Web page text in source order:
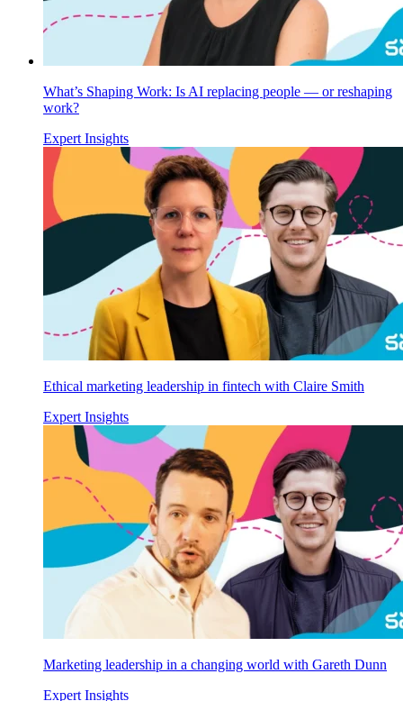
What’s Shaping Work: Is AI replacing people — or reshaping
work?
Expert Insights
Ethical marketing leadership in fintech with Claire Smith
Expert Insights
Marketing leadership in a changing world with Gareth Dunn
Expert Insights